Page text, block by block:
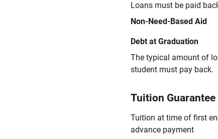
Loans must be paid
Non-Need-Based Aid
Debt at Graduation
The typical amount of
student must pay back.
Tuition Guarantee
Tuition at time of first
advance payment